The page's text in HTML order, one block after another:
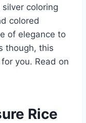
coloring
colored
of elegance to
though, this
you. Read on
Rice